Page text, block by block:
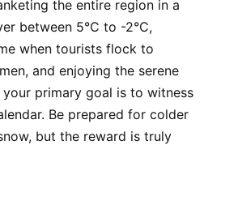
the entire region in a
between 5°C to -2°C,
when tourists flock to
and enjoying the serene
primary goal is to witness
Be prepared for colder
but the reward is truly